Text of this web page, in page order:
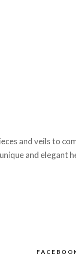
and veils to
and elegant